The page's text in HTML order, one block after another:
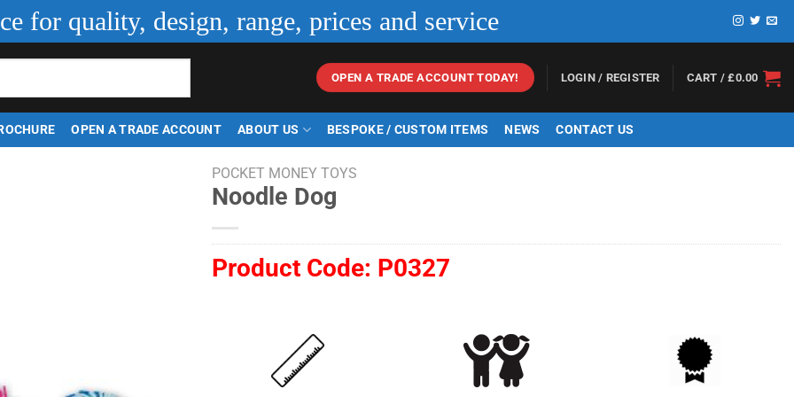
for quality, design, range, prices and service
OPEN A TRADE ACCOUNT TODAY! LOGIN / REGISTER CART /£0.00
OPEN A TRADE ACCOUNT ABOUT US BESPOKE / CUSTOM ITEMS NEWS CONTACT US
POCKET MONEY TOYS
Noodle Dog
Product Code: P0327